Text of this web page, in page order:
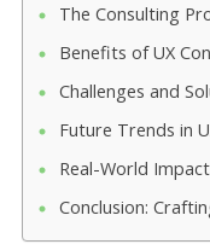
The Consulting
Benefits of UX
Challenges and
Future Trends in
Real-World Impact
Conclusion: